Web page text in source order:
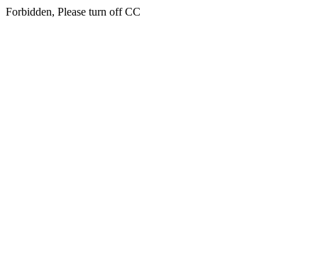
Forbidden, Please turn off CC